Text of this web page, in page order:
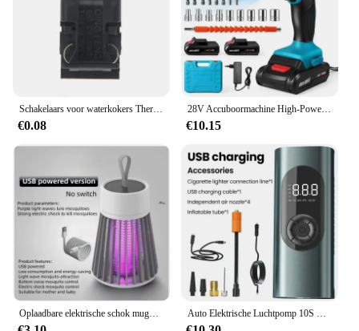
€0.08
28V Accuboormachine High-Power Oplaadbare Elektrische Boor Lithiumbatterij 1350Rpm Snelheid Multifunctionele Schroevendraaier
€10.15